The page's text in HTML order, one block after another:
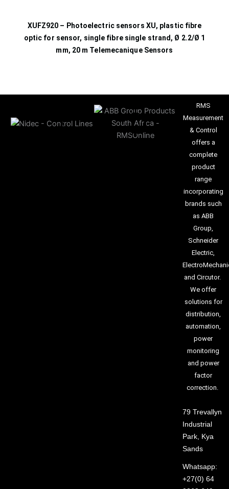
XUFZ920 – Photoelectric sensors XU, plastic fibre
optic for sensor, single fibre single strand, Ø 2.2/Ø 1
mm, 20 m Telemecanique Sensors
RMS
Measurement
& Control
offers a
complete
product
range
incorporating
brands such
as ABB
Group,
Schneider
Electric,
and Circutor.
We offer
solutions for
distribution,
automation,
power
monitoring
and power
factor
correction.
79 Trevallyn
Industrial
Park, Kya
Sands
Whatsapp:
+27(0) 64